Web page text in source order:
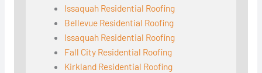
Issaquah Residential Roofing
Bellevue Residential Roofing
Issaquah Residential Roofing
Fall City Residential Roofing
Kirkland Residential Roofing